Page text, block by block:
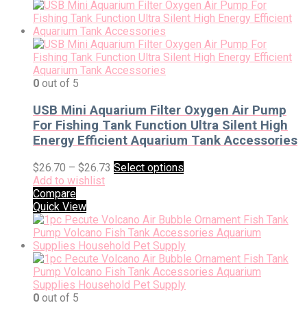
0 out of 5
USB Mini Aquarium Filter Oxygen Air Pump
For Fishing Tank Function Ultra Silent High
Energy Efficient Aquarium Tank Accessories
$26.70 – $26.73 Select options
Add to wishlist
Compare
Quick View
0 out of 5